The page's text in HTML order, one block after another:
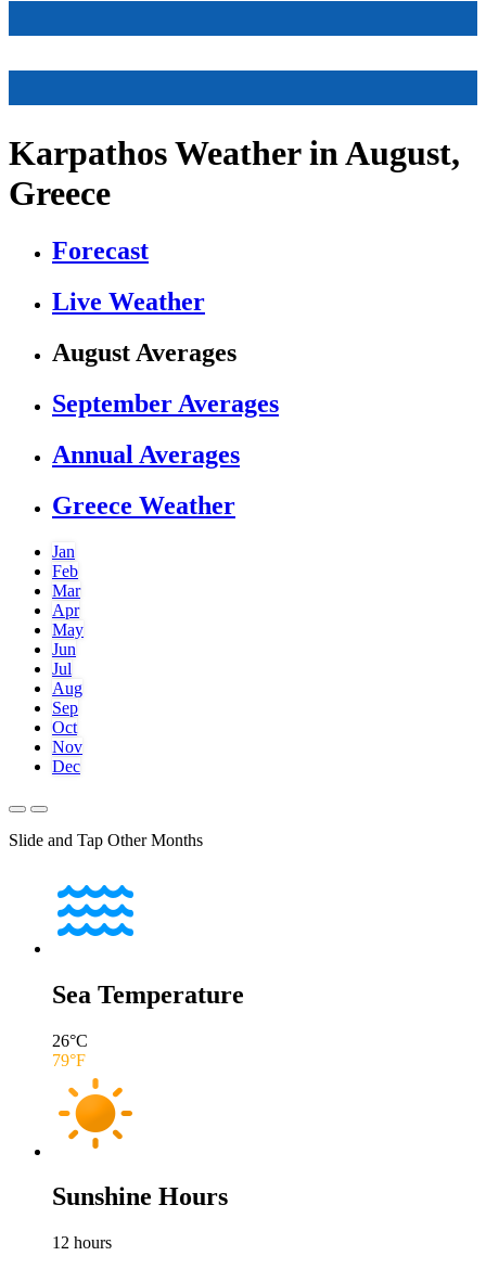
Karpathos Weather in August,
Greece
Forecast
Live Weather
August Averages
September Averages
Annual Averages
Greece Weather
Jan
Feb
Mar
Apr
May
Jun
Jul
Aug
Sep
Oct
Nov
Dec
Slide and Tap Other Months
Sea Temperature
26°C
79°F
Sunshine Hours
12 hours